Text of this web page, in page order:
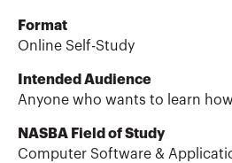
Format
Online Self-Study
Intended Audience
Anyone who wants to learn
NASBA Field of Study
Computer Software &